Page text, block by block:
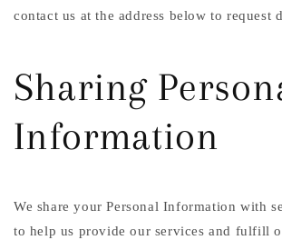
contact us at the address below to request
Sharing
Information
We share your Personal Information with
to help us provide our services and fulfill